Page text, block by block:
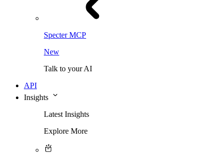
Specter MCP
New
Talk to your AI
API
Insights
Latest Insights
Explore More